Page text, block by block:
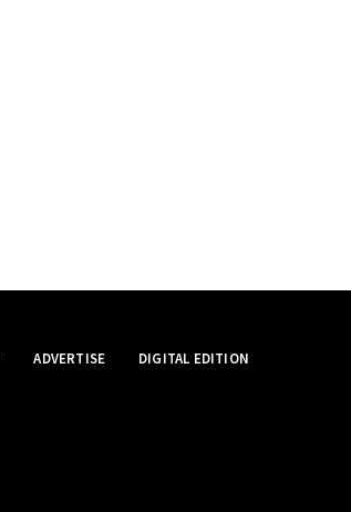
ADVERTISE DIGITAL EDITION